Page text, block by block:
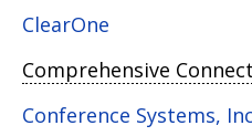
ClearOne
Comprehensive
Conference Systems,